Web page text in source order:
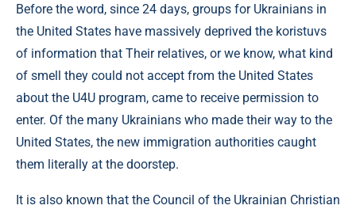
Before the word, since 24 days, groups for Ukrainians in
the United States have massively deprived the koristuvs
of information that Their relatives, or we know, what kind
of smell they could not accept from the United States
about the U4U program, came to receive permission to
enter. Of the many Ukrainians who made their way to the
United States, the new immigration authorities caught
them literally at the doorstep.
It is also known that the Council of the Ukrainian Christian